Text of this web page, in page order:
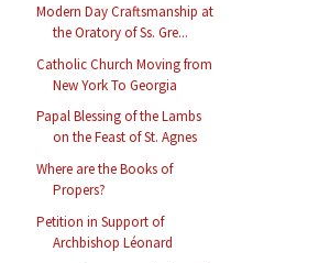
Modern Day Craftsmanship at
the Oratory of Ss. Gre...
Catholic Church Moving from
New York To Georgia
Papal Blessing of the Lambs
on the Feast of St. Agnes
Where are the Books of
Propers?
Petition in Support of
Archbishop Léonard